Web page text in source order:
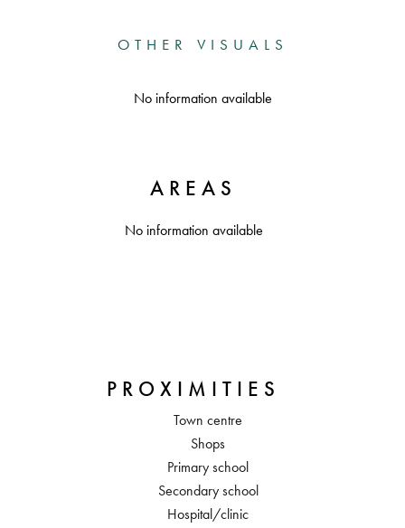
OTHER VISUALS
No information available
AREAS
No information available
PROXIMITIES
Town centre
Shops
Primary school
Secondary school
Hospital/clinic